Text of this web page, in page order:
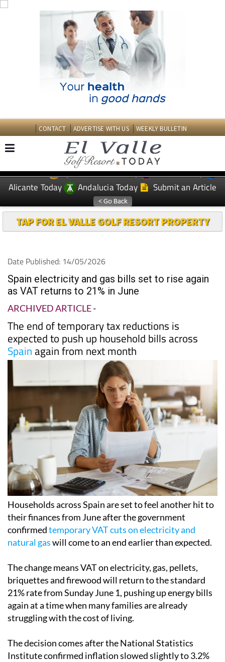
CONTACT ADVERTISE WITH US WEEKLY BULLETIN
EDITIONS: Spanish News Today
Murcia Today
Alicante Today
Andalucia Today Submit an Article
TAP FOR EL VALLE GOLF RESORT PROPERTY
Date Published: 14/05/2026
Spain electricity and gas bills set to rise again
as VAT returns to 21% in June
ARCHIVED ARTICLE-
The end of temporary tax reductions is
expected to push up household bills across
Spainagain from next month
Households across Spain are set to feel another hit to
their finances from June after the government
confirmedtemporary VAT cuts on electricity and
natural gaswill come to an end earlier than expected.
The change means VAT on electricity, gas, pellets,
briquettes and firewood will return to the standard
21% rate from Sunday June 1, pushing up energy bills
again at a time when many families are already
struggling with the cost of living.
The decision comes after the National Statistics
Institute confirmed inflation slowed slightly to 3.2%